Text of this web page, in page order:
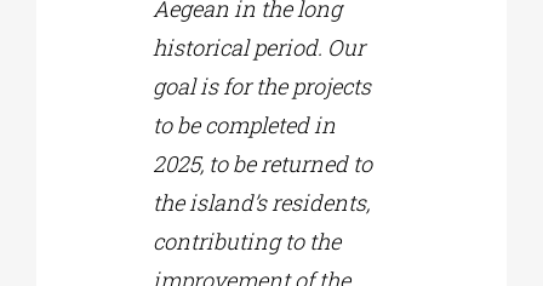
Aegean in the long
historical period. Our
goal is for the projects
to be completed in
2025, to be returned to
the island’s residents,
contributing to the
improvement of the